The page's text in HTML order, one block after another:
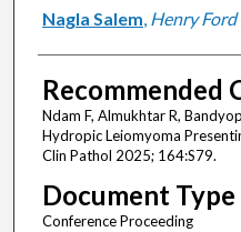
Nagla Salem, Henry
Recommended
Ndam F, Almukhtar R,
Hydropic Leiomyoma
Clin Pathol 2025; 164:S79.
Document Type
Conference Proceeding